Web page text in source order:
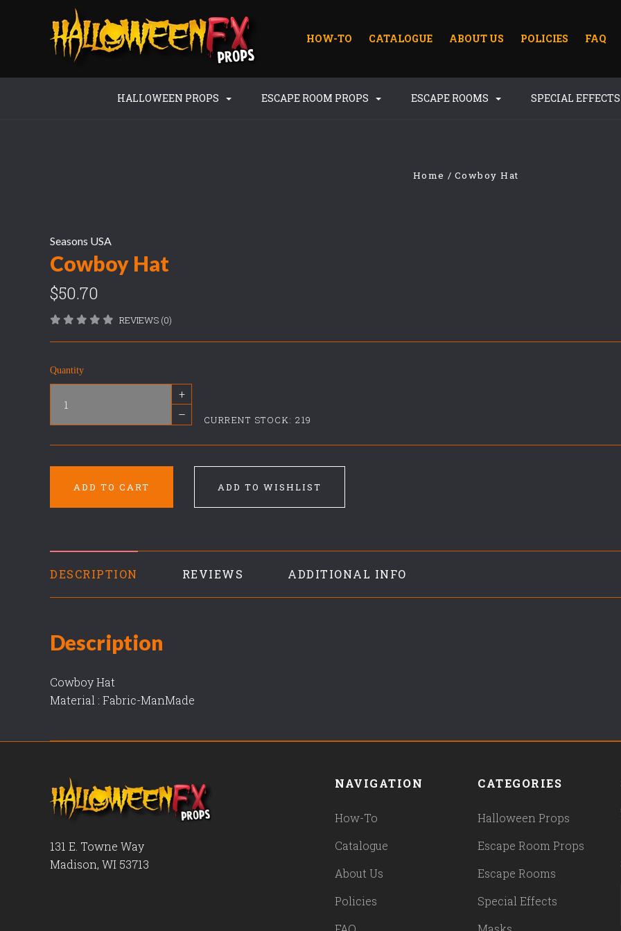
HOW-TO CATALOGUE ABOUT US POLICIES FAQ
HALLOWEEN PROPS ESCAPE ROOM PROPS ESCAPE ROOMS SPECIAL EFFECTS
Home Cowboy Hat
Seasons USA
Cowboy Hat
$50.70
REVIEWS (0)
CURRENT STOCK:219
Quantity
+
–
ADD TO CART ADD TO WISHLIST
DESCRIPTION REVIEWS ADDITIONAL INFO
Description
Cowboy Hat
Material : Fabric-ManMade
131 E. Towne Way
Madison, WI 53713
NAVIGATION
How-To
Catalogue
About Us
Policies
CATEGORIES
Halloween Props
Escape Room Props
Escape Rooms
Special Effects